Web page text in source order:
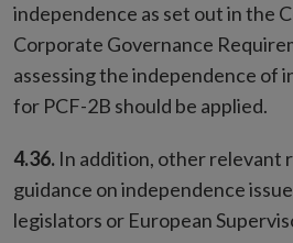
independence as set out in the
Corporate Governance
assessing the independence of
for PCF-2B should be applied.
4.36. In addition, other relevant
guidance on independence
legislators or European